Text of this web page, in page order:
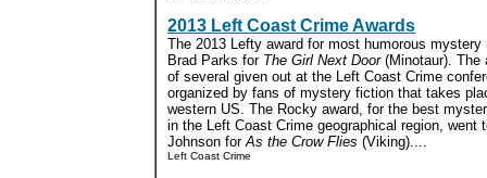
2013 Left Coast Crime Awards
The 2013 Lefty award for most humorous mystery
Brad Parks for The Girl Next Door(Minotaur). The
of several given out at the Left Coast Crime
organized by fans of mystery fiction that takes
western US. The Rocky award, for the best
in the Left Coast Crime geographical region, went
Johnson forAs the Crow Flies (Viking)....
Left Coast Crime